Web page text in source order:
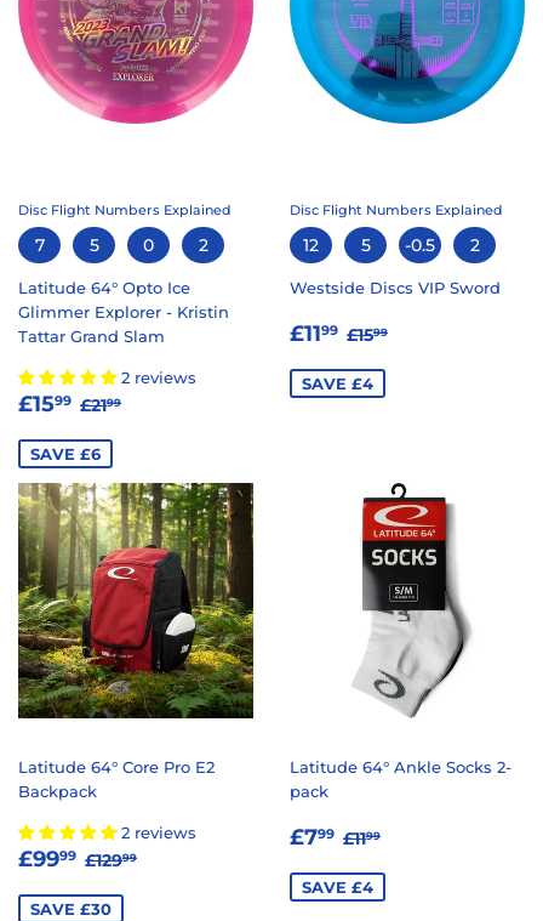
Disc Flight Numbers Explained
7 5 0 2
Latitude 64° Opto Ice
Glimmer Explorer - Kristin
Tattar Grand Slam
2 reviews
SALE
£1599 £15.99
REGULAR PRICE
£2199
SAVE £6
Disc Flight Numbers Explained
12 5 -0.5 2
Westside Discs VIP Sword
SALE
£1199 £11.99
REGULAR PRICE
£1599
SAVE £4
Latitude 64° Core Pro E2
Backpack
2 reviews
SALE
£9999 £99.99
REGULAR PRICE
£12999
SAVE £30
Latitude 64° Ankle Socks 2-
pack
SALE
£799 £7.99
REGULAR PRICE
£1199
SAVE £4